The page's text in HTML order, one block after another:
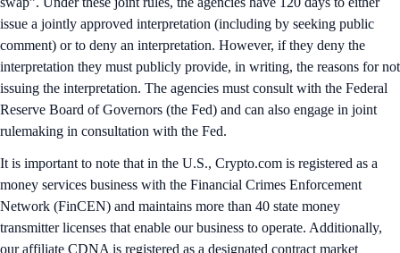
issue a jointly approved interpretation (including by seeking public
comment) or to deny an interpretation. However, if they deny the
interpretation they must publicly provide, in writing, the reasons for not
issuing the interpretation. The agencies must consult with the Federal
Reserve Board of Governors (the Fed) and can also engage in joint
rulemaking in consultation with the Fed.
It is important to note that in the U.S., Crypto.com is registered as a
money services business with the Financial Crimes Enforcement
Network (FinCEN) and maintains more than 40 state money
transmitter licenses that enable our business to operate. Additionally,
our affiliate CDNA is registered as a designated contract market